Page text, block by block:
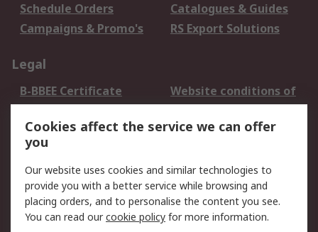
Schedule Orders
Catalogues & Guides
Campaigns & Promo's
RS Export Solutions
Legal
B-BBEE Certificate
Website conditions of
use
Terms and conditions
of Sale
Cookie Policy
Email Security
Privacy Policy -
Updated
PAIA Manual
Cookies affect the service we can offer
you
Our website uses cookies and similar technologies to
provide you with a better service while browsing and
placing orders, and to personalise the content you see.
You can read ourcookie policy for more information.